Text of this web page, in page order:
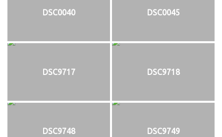
DSC0040 DSC0045
DSC9717 DSC9718
DSC9748 DSC9749